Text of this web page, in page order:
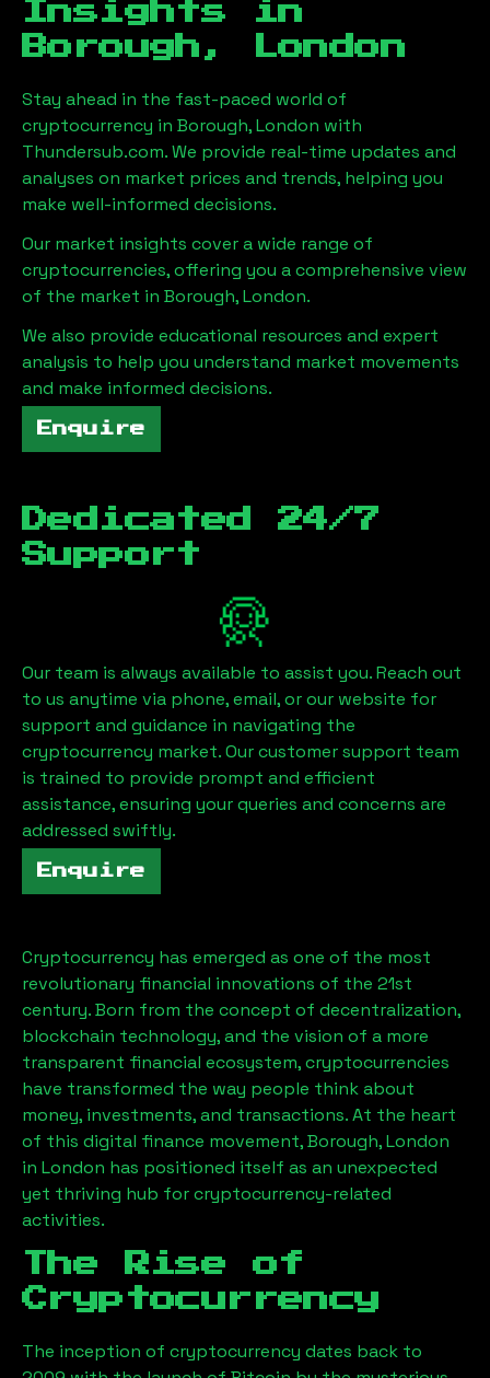
Insights in
Borough, London
Stay ahead in the fast-paced world of
cryptocurrency in Borough, London with
Thundersub.com. We provide real-time updates and
analyses on market prices and trends, helping you
make well-informed decisions.
Our market insights cover a wide range of
cryptocurrencies, offering you a comprehensive view
of the market in Borough, London.
We also provide educational resources and expert
analysis to help you understand market movements
and make informed decisions.
Enquire
Dedicated 24/7
Support
Our team is always available to assist you. Reach out
to us anytime via phone, email, or our website for
support and guidance in navigating the
cryptocurrency market. Our customer support team
is trained to provide prompt and efficient
assistance, ensuring your queries and concerns are
addressed swiftly.
Enquire
Cryptocurrency has emerged as one of the most
revolutionary financial innovations of the 21st
century. Born from the concept of decentralization,
blockchain technology, and the vision of a more
transparent financial ecosystem, cryptocurrencies
have transformed the way people think about
money, investments, and transactions. At the heart
of this digital finance movement,Borough, London
in London has positioned itself as an unexpected
yet thriving hub for cryptocurrency-related
activities.
The Rise of
Cryptocurrency
The inception of cryptocurrency dates back to